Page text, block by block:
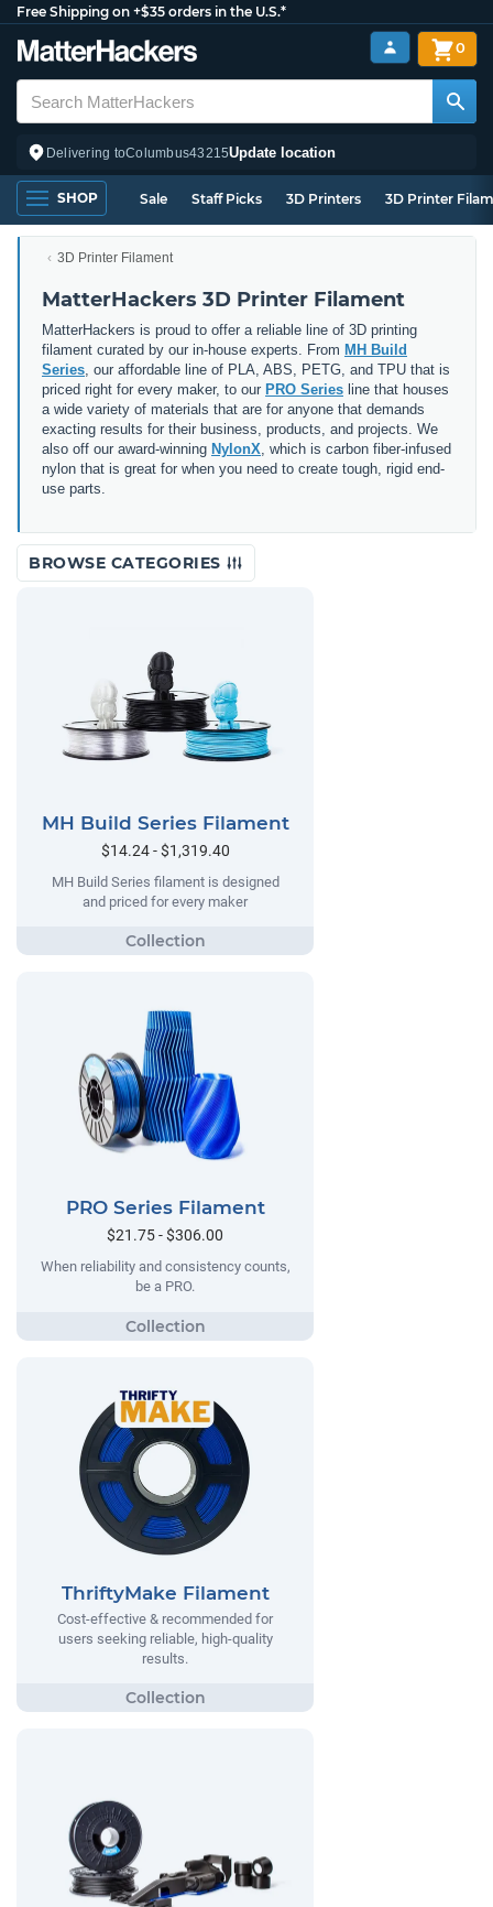
Free Shipping on +$35 orders in the U.S.*
Delivering toColumbus43215Update location
0
SHOP Sale Staff Picks 3D Printers 3D Printer
3D Printer Filament
MatterHackers 3D Printer Filament
MatterHackers is proud to offer a reliable line of 3D printing
filament curated by our in-house experts. From MH Build
Series, our affordable line of PLA, ABS, PETG, and TPU that is
priced right for every maker, to our PRO Series line that houses
a wide variety of materials that are for anyone that demands
exacting results for their business, products, and projects. We
also off our award-winning NylonX, which is carbon fiber-infused
nylon that is great for when you need to create tough, rigid end-
use parts.
BROWSE CATEGORIES
MH Build Series Filament
$14.24 - $1,319.40
MH Build Series filament is designed
and priced for every maker
PRO Series Filament
$21.75 - $306.00
When reliability and consistency counts,
be a PRO.
ThriftyMake Filament
Cost-effective & recommended for
users seeking reliable, high-quality
results.